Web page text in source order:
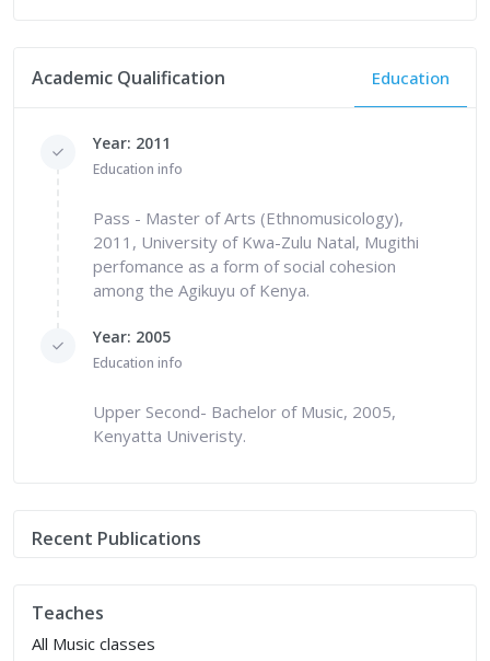
Academic Qualification Education
Year: 2011
Education info
Pass - Master of Arts (Ethnomusicology),
2011, University of Kwa-Zulu Natal, Mugithi
perfomance as a form of social cohesion
among the Agikuyu of Kenya.
Year: 2005
Education info
Upper Second- Bachelor of Music, 2005,
Kenyatta Univeristy.
Recent Publications
Teaches
All Music classes